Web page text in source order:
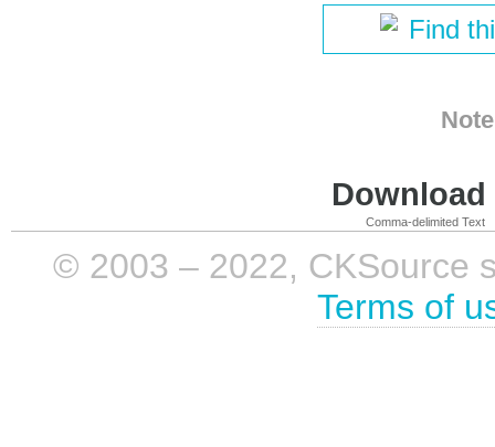
Find
Comma-delimited Text
© 2003 – 2022, CKSource
Terms of